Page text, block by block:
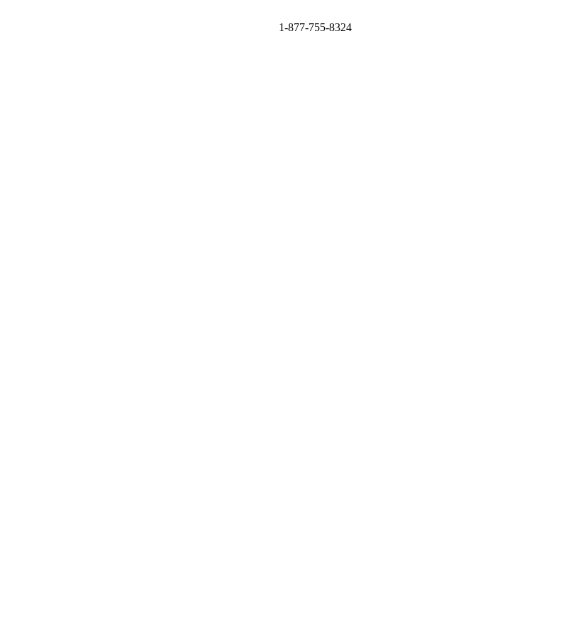
1-877-755-8324